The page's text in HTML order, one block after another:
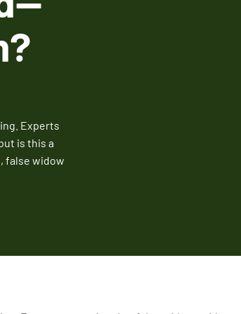
Experts
is this a
false widow